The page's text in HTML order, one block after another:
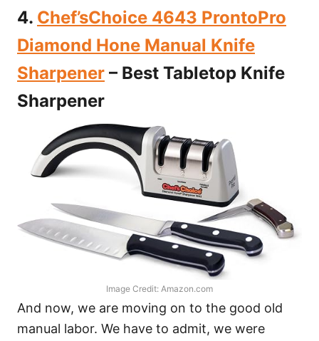
4. Chef’sChoice 4643 ProntoPro
Diamond Hone Manual Knife
Sharpener – Best Tabletop Knife
Sharpener
Image Credit: Amazon.com
And now, we are moving on to the good old
manual labor. We have to admit, we were